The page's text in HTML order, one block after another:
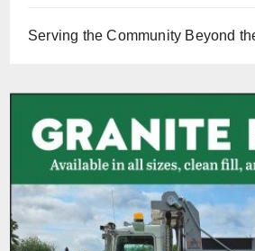
Serving the Community Beyond